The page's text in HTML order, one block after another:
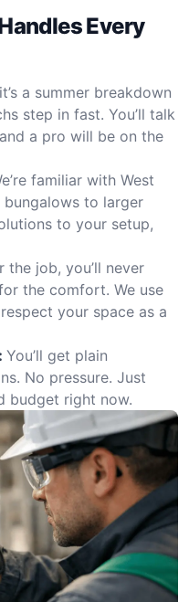
Every
a summer breakdown
step in fast. You’ll talk
a pro will be on the
familiar with West
to larger
to your setup,
the job, you’ll never
the comfort. We use
your space as a
You’ll get plain
No pressure. Just
budget right now.